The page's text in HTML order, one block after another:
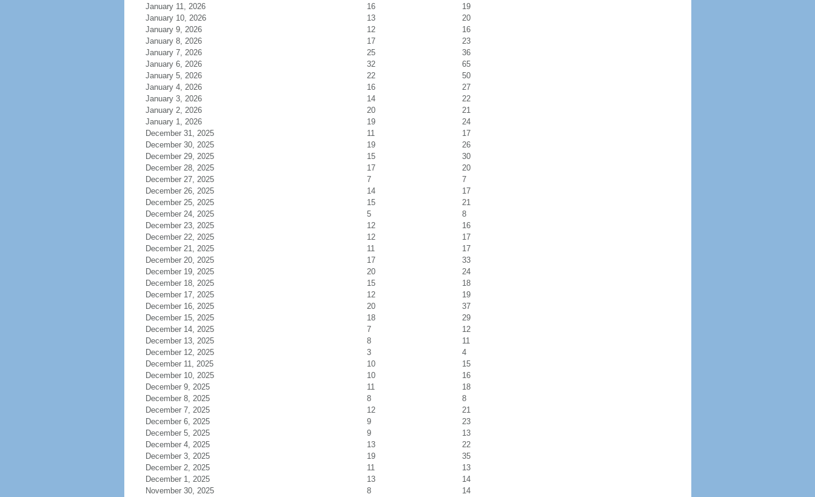
January 11, 2026
16
19
January 10, 2026
13
20
January 9, 2026
12
16
January 8, 2026
17
23
January 7, 2026
25
36
January 6, 2026
32
65
January 5, 2026
22
50
January 4, 2026
16
27
January 3, 2026
14
22
January 2, 2026
20
21
January 1, 2026
19
24
December 31, 2025
11
17
December 30, 2025
19
26
December 29, 2025
15
30
December 28, 2025
17
20
December 27, 2025
7
7
December 26, 2025
14
17
December 25, 2025
15
21
December 24, 2025
5
8
December 23, 2025
12
16
December 22, 2025
12
17
December 21, 2025
11
17
December 20, 2025
17
33
December 19, 2025
20
24
December 18, 2025
15
18
December 17, 2025
12
19
December 16, 2025
20
37
December 15, 2025
18
29
December 14, 2025
7
12
December 13, 2025
8
11
December 12, 2025
3
4
December 11, 2025
10
15
December 10, 2025
10
16
December 9, 2025
11
18
December 8, 2025
8
8
December 7, 2025
12
21
December 6, 2025
9
23
December 5, 2025
9
13
December 4, 2025
13
22
December 3, 2025
19
35
December 2, 2025
11
13
December 1, 2025
13
14
November 30, 2025
8 14